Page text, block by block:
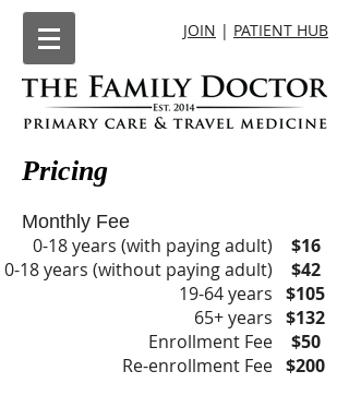
JOIN | PATIENT HUB
Pricing
Monthly Fee
0-18 years (with paying adult)
0-18 years (without paying adult)
19-64 years
65+ years
Enrollment Fee
Re-enrollment Fee
$16
$42
$105
$132
$50
$200